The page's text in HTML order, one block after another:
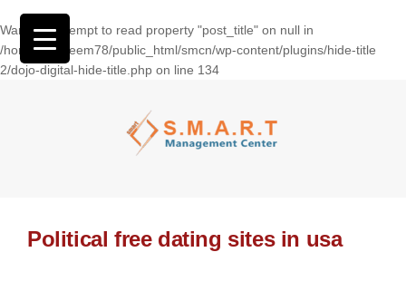
Warning: Attempt to read property "post_title" on null in
/home/wasseem78/public_html/smcn/wp-content/plugins/hide-title
2/dojo-digital-hide-title.php on line 134
Political free dating sites in usa